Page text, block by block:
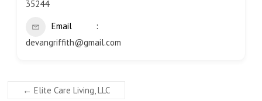
35244
Email
devangriffith@gmail.com
← Elite Care Living, LLC